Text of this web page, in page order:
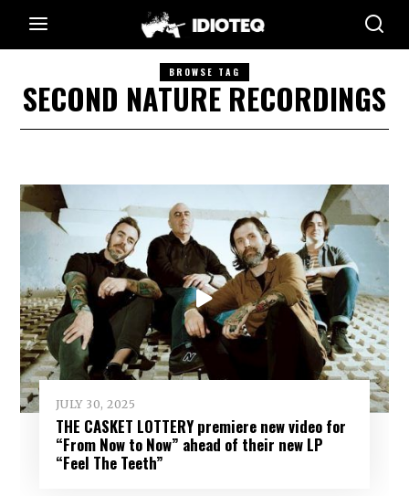
BROWSE TAG
SECOND NATURE RECORDINGS
JULY 30, 2025
THE CASKET LOTTERY premiere new video for
“From Now to Now” ahead of their new LP
“Feel The Teeth”